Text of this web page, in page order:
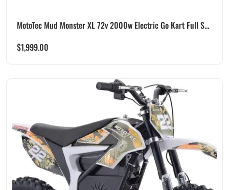
MotoTec Mud Monster XL 72v 2000w Electric Go Kart Full S...
$1,999.00